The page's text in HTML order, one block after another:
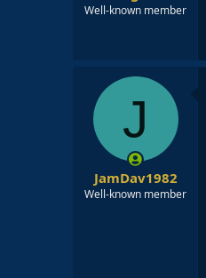
Well-known member
J
JamDav1982
Well-known member